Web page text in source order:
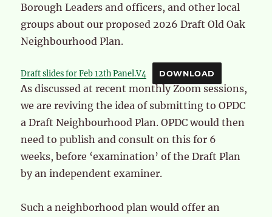
Borough Leaders and officers, and other local
groups about our proposed 2026 Draft Old Oak
Neighbourhood Plan.
Draft slides for Feb 12th Panel.V4 DOWNLOAD
As discussed at recent monthly Zoom sessions,
we are reviving the idea of submitting to OPDC
a Draft Neighbourhood Plan. OPDC would then
need to publish and consult on this for 6
weeks, before ‘examination’ of the Draft Plan
by an independent examiner.
Such a neighborhood plan would offer an